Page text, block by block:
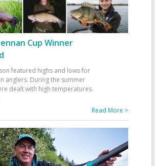
Cup Winner
featured highs and lows for
anglers. During the summer
dealt with high temperatures
Read More >